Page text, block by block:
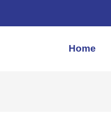
Home